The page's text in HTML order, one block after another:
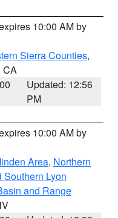
10:00 AM by
Sierra Counties,
CA
Updated: 12:56
PM
10:00 AM by
Area, Northern
Southern Lyon
and Range